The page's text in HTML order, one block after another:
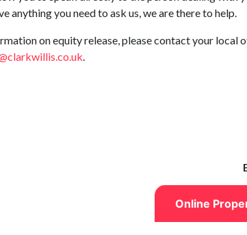
anything you need to ask us, we are there to help.
on equity release, please contact your local
.
Online